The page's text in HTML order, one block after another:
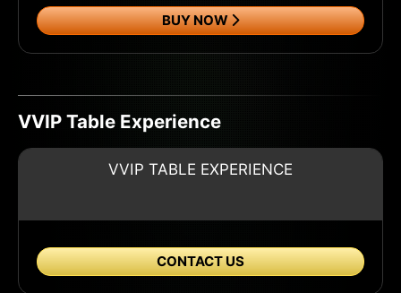
BUY NOW
VVIP Table Experience
VVIP TABLE EXPERIENCE
CONTACT US